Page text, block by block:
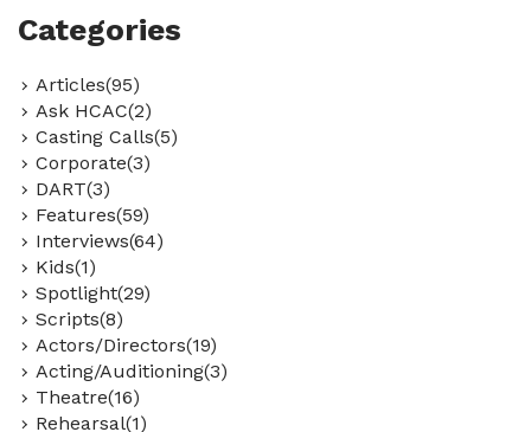
Categories
Articles(95)
Ask HCAC(2)
Casting Calls(5)
Corporate(3)
DART(3)
Features(59)
Interviews(64)
Kids(1)
Spotlight(29)
Scripts(8)
Actors/Directors(19)
Acting/Auditioning(3)
Theatre(16)
Rehearsal(1)